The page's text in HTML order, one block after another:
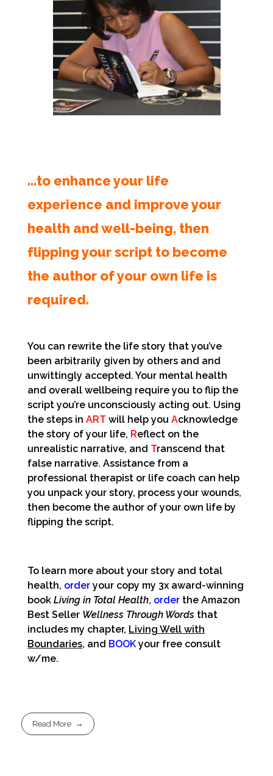
…to enhance your life
experience and improve your
health and well-being, then
flipping your script to become
the author of your own life is
required.
You can rewrite the life story that you’ve
been arbitrarily given by others and and
unwittingly accepted. Your mental health
and overall wellbeing require you to flip the
script you’re unconsciously acting out. Using
the steps in ART will help you Acknowledge
the story of your life, Reflect on the
unrealistic narrative, and Transcend that
false narrative. Assistance from a
professional therapist or life coach can help
you unpack your story, process your wounds,
then become the author of your own life by
flipping the script.
To learn more about your story and total
health, order your copy my 3x award-winning
book Living in Total Health, order the Amazon
Best Seller Wellness Through Words that
includes my chapter, Living Well with
Boundaries, and BOOKyour free consult
w/me.
Read More